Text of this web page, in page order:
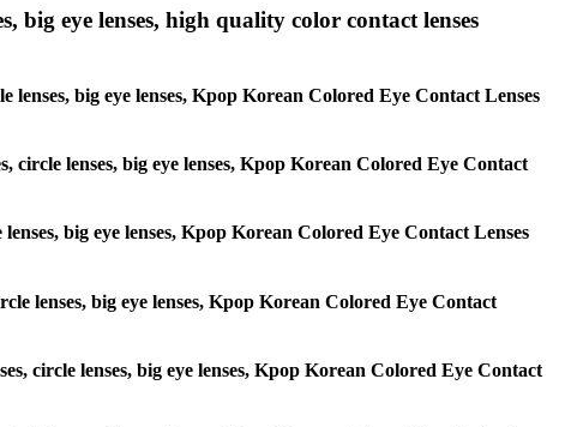
big eye lenses, high quality color contact lenses
lenses, big eye lenses, Kpop Korean Colored Eye Contact Lenses
circle lenses, big eye lenses, Kpop Korean Colored Eye Contact
big eye lenses, Kpop Korean Colored Eye Contact Lenses
lenses, big eye lenses, Kpop Korean Colored Eye Contact
circle lenses, big eye lenses, Kpop Korean Colored Eye Contact